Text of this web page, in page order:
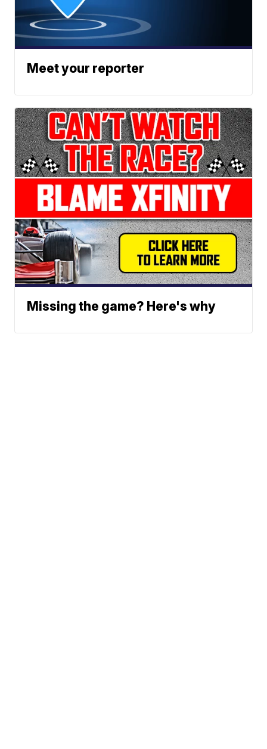
Meet your reporter
Missing the game? Here's why